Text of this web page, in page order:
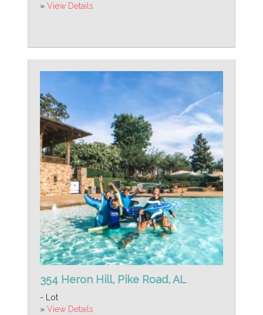
» View Details
354 Heron Hill, Pike Road, AL
- Lot
» View Details